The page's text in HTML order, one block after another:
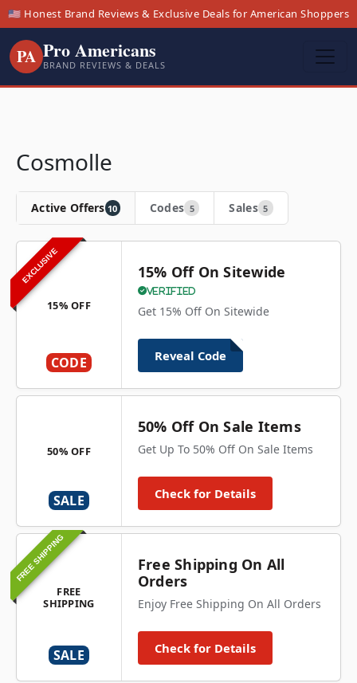
🇺🇸 Honest Brand Reviews & Exclusive Deals for American Shoppers
PA Pro Americans
BRAND REVIEWS & DEALS
Cosmolle
Active Offers 10 Codes 5 Sales 5
EXCLUSIVE
15% OFF
CODE
15% Off On Sitewide
Verified
Get 15% Off On Sitewide
Reveal Code
50% OFF
SALE
50% Off On Sale Items
Get Up To 50% Off On Sale Items
Check for Details
FREE SHIPPING
FREE
SHIPPING
SALE
Free Shipping On All
Orders
Enjoy Free Shipping On All Orders
Check for Details